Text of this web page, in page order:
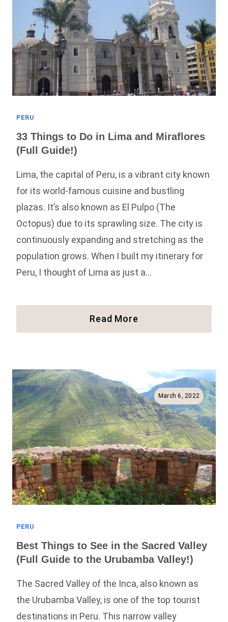
Lifetime
To
Peru!
PERU
33 Things to Do in Lima and Miraflores
(Full Guide!)
Lima, the capital of Peru, is a vibrant city known
for its world-famous cuisine and bustling
plazas. It’s also known as El Pulpo (The
Octopus) due to its sprawling size. The city is
continuously expanding and stretching as the
population grows. When I built my itinerary for
Peru, I thought of Lima as just a…
Read More
Things
Lima
And
Miraflores
(Full
Guide!)
PERU
Best Things to See in the Sacred Valley
(Full Guide to the Urubamba Valley!)
March 6, 2022
The Sacred Valley of the Inca, also known as
the Urubamba Valley, is one of the top tourist
destinations in Peru. This narrow valley